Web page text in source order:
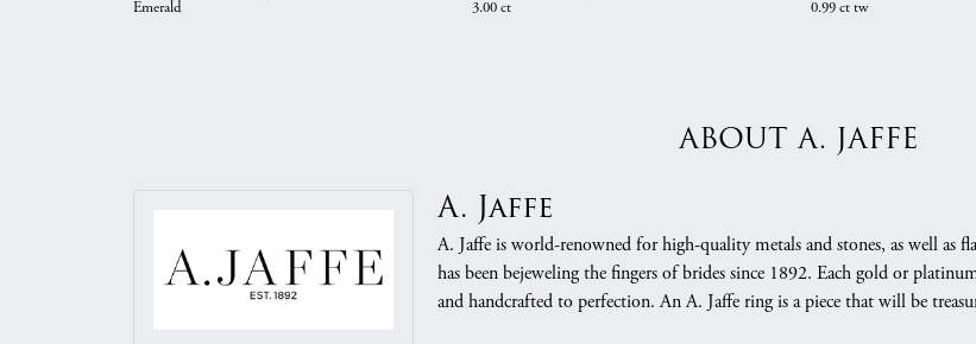
Emerald 3.00 ct 0.99 ct tw
ABOUT A. JAFFE
A. Jaffe
A. Jaffe is world-renowned for high-quality metals and stones, as well as
has been bejeweling the fingers of brides since 1892. Each gold or
and handcrafted to perfection. An A. Jaffe ring is a piece that will be